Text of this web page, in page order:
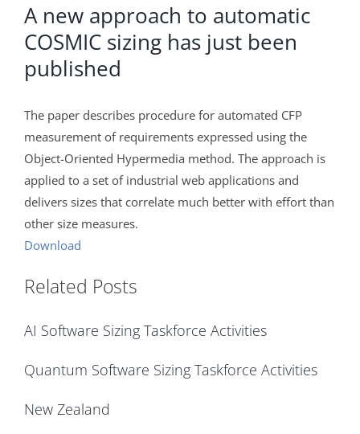
A new approach to automatic
COSMIC sizing has just been
published
The paper describes procedure for automated CFP
measurement of requirements expressed using the
Object-Oriented Hypermedia method. The approach is
applied to a set of industrial web applications and
delivers sizes that correlate much better with effort than
other size measures.
Download
Related Posts
AI Software Sizing Taskforce Activities
Quantum Software Sizing Taskforce Activities
New Zealand